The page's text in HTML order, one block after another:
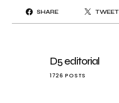
SHARE TWEET
D5 editorial
1726 POSTS